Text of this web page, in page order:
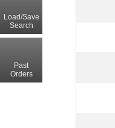
Load/Save
Search
Past
Orders